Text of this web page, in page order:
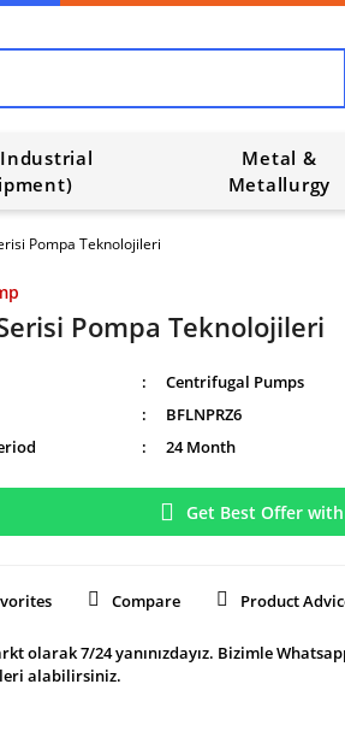
Metal &
Metallurgy
Pompa Teknolojileri
Pompa Teknolojileri
Centrifugal Pumps
BFLNPRZ6
24 Month
Get Best Offer
Compare Product
olarak 7/24 yanınızdayız. Bizimle
alabilirsiniz.